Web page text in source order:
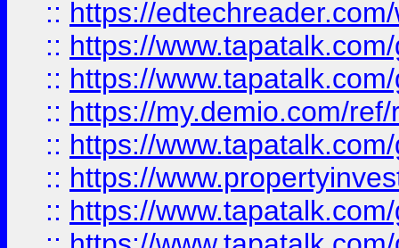
:: https://
:: https://
:: https://
:: https://my.demio.com/
:: https://
:: https://
:: https://